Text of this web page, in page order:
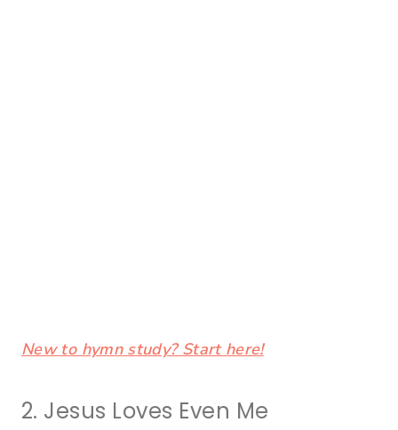
New to hymn study? Start here!
2. Jesus Loves Even Me